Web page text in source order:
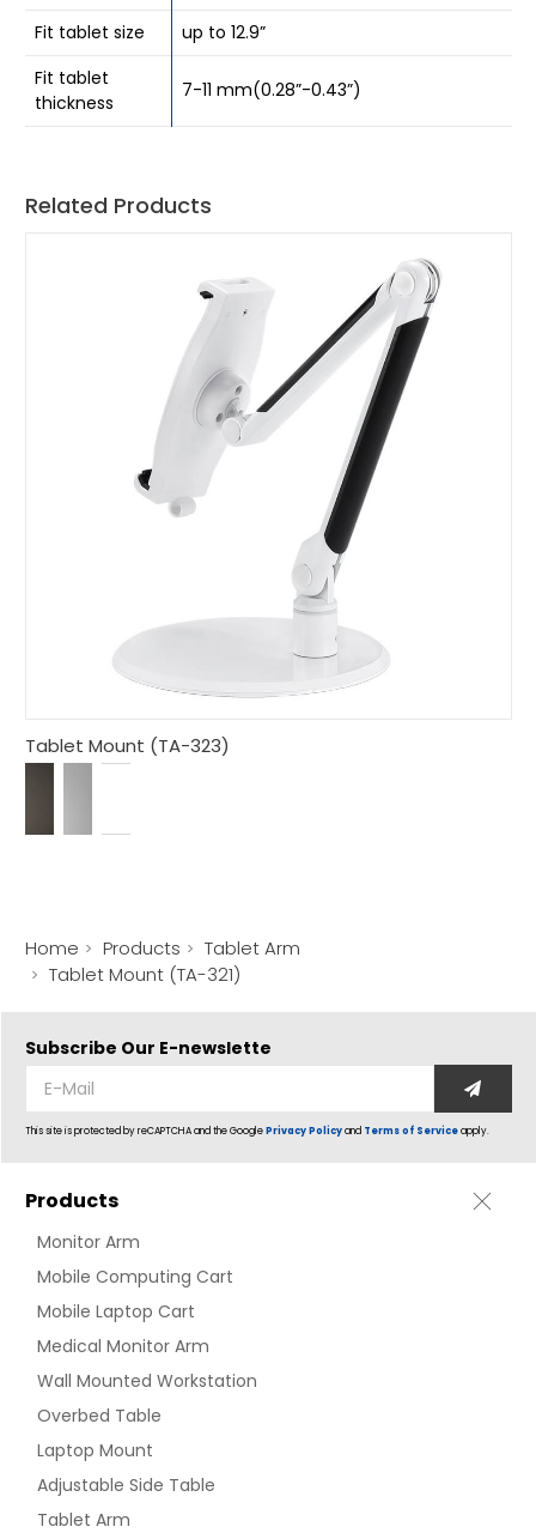
Fit tablet size
up to 12.9”
Fit tablet
thickness
7-11 mm(0.28”-0.43”)
Related Products
Tablet Mount (TA-323)
Home Products
Tablet Arm
Tablet Mount (TA-321)
Subscribe Our E-newslette
This site is protected by reCAPTCHA and the GooglePrivacy Policyand Terms of Serviceapply.
Products
Monitor Arm
Mobile Computing Cart
Mobile Laptop Cart
Medical Monitor Arm
Wall Mounted Workstation
Overbed Table
Laptop Mount
Adjustable Side Table
Tablet Arm